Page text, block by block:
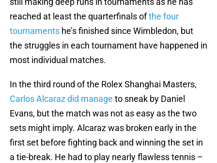
reached at least the quarterfinals ofthe four
tournaments he’s finished since Wimbledon, but
the struggles in each tournament have happened in
most individual matches.
In the third round of the Rolex Shanghai Masters,
Carlos Alcaraz did manage to sneak by Daniel
Evans, but the match was not as easy as the two
sets might imply. Alcaraz was broken early in the
first set before fighting back and winning the set in
a tie-break. He had to play nearly flawless tennis –